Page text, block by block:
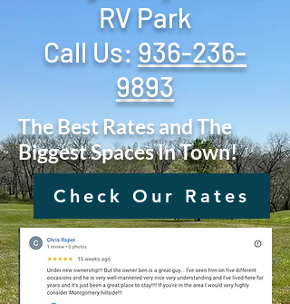
RV Park
Call Us: ‪ 936-236-
9893
The Best Rates and The
Biggest Spaces In Town!
Check Our Rates